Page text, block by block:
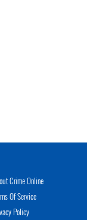
Crime Online
Of Service
Policy